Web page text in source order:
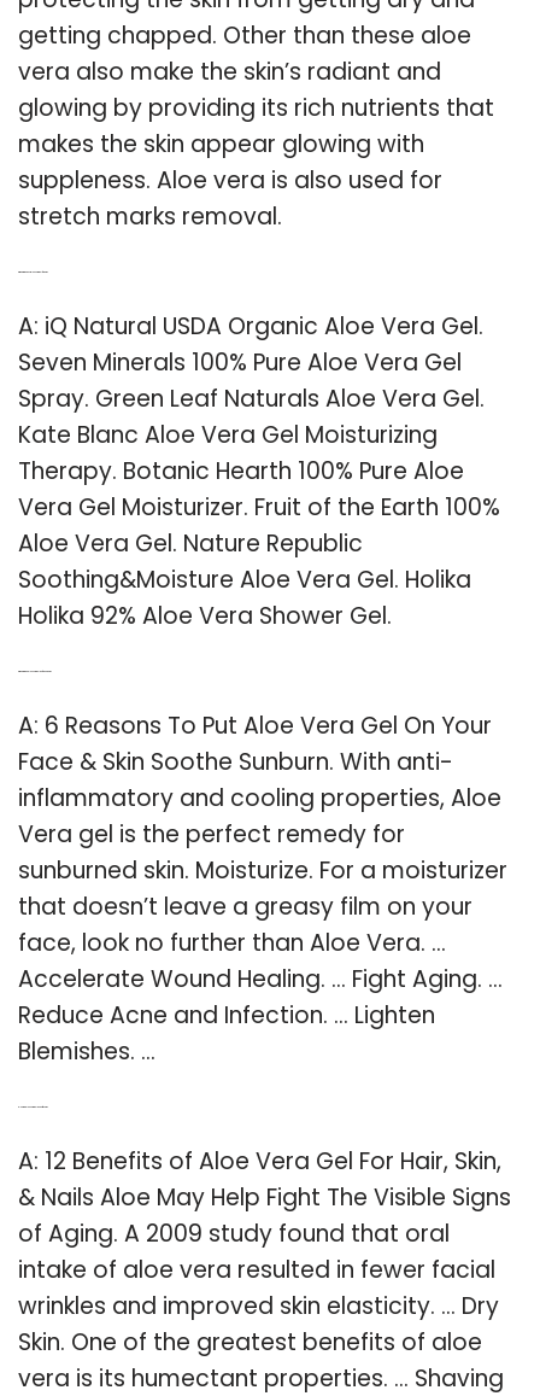
getting chapped. Other than these aloe
vera also make the skin’s radiant and
glowing by providing its rich nutrients that
makes the skin appear glowing with
suppleness. Aloe vera is also used for
stretch marks removal.
A: iQ Natural USDA Organic Aloe Vera Gel.
Seven Minerals 100% Pure Aloe Vera Gel
Spray. Green Leaf Naturals Aloe Vera Gel.
Kate Blanc Aloe Vera Gel Moisturizing
Therapy. Botanic Hearth 100% Pure Aloe
Vera Gel Moisturizer. Fruit of the Earth 100%
Aloe Vera Gel. Nature Republic
Soothing&Moisture Aloe Vera Gel. Holika
Holika 92% Aloe Vera Shower Gel.
A: 6 Reasons To Put Aloe Vera Gel On Your
Face & Skin Soothe Sunburn. With anti-
inflammatory and cooling properties, Aloe
Vera gel is the perfect remedy for
sunburned skin. Moisturize. For a moisturizer
that doesn’t leave a greasy film on your
face, look no further than Aloe Vera. …
Accelerate Wound Healing. … Fight Aging. …
Reduce Acne and Infection. … Lighten
Blemishes. …
A: 12 Benefits of Aloe Vera Gel For Hair, Skin,
& Nails Aloe May Help Fight The Visible Signs
of Aging. A 2009 study found that oral
intake of aloe vera resulted in fewer facial
wrinkles and improved skin elasticity. … Dry
Skin. One of the greatest benefits of aloe
vera is its humectant properties. … Shaving